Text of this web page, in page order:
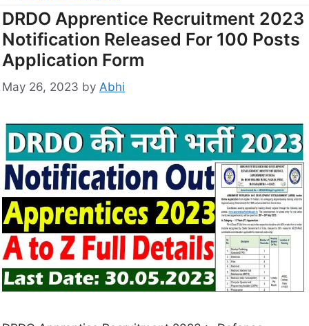
DRDO Apprentice Recruitment 2023
Notification Released For 100 Posts
Application Form
May 26, 2023 by Abhi